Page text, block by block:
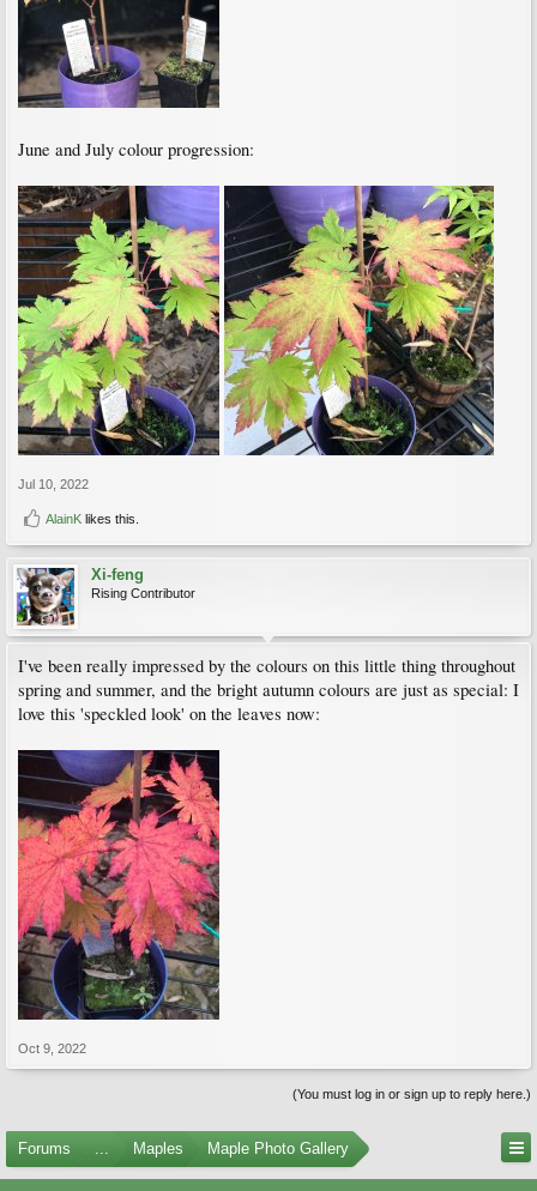
June and July colour progression:
Jul 10, 2022
AlainK likes this.
Xi-feng
Rising Contributor
I've been really impressed by the colours on this little thing throughout
spring and summer, and the bright autumn colours are just as special: I
love this 'speckled look' on the leaves now:
Oct 9, 2022
(You must log in or sign up to reply here.)
Forums ... Maples Maple Photo Gallery